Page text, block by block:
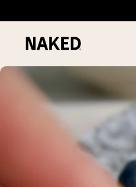
Popular Search Terms